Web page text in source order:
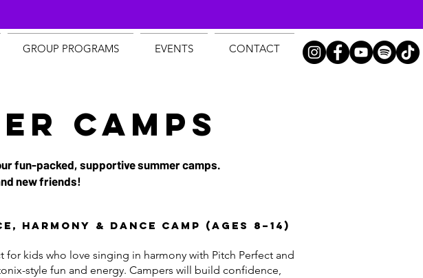
GROUP PROGRAMS EVENTS CONTACT
CAMPS
fun-packed, supportive summer camps.
new friends!
Harmony & Dance Camp (Ages 8–14)
for kids who love singing in harmony with Pitch Perfect and
style fun and energy. Campers will build confidence,